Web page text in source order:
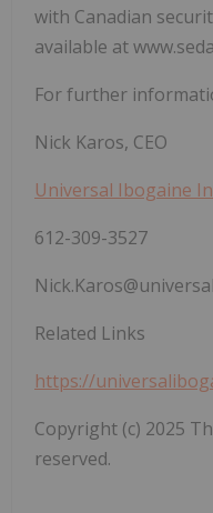
with Canadian
available at
For further
Nick Karos, CEO
Universal Ibogaine
612-309-3527
Related Links
https://
Copyright (c) 2025
reserved.